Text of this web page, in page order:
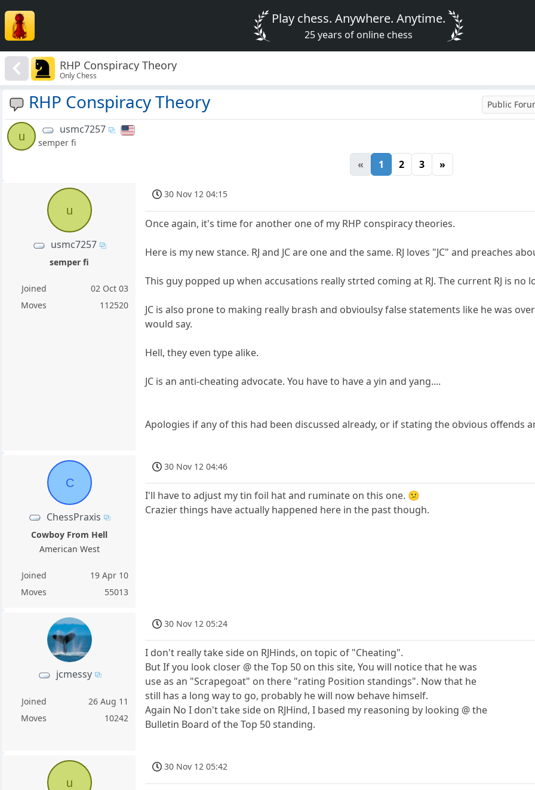
Play chess. Anywhere. Anytime.
25 years of online chess
RHP Conspiracy Theory
Only Chess
RHP Conspiracy Theory Public
u
usmc7257
semper fi
« 1 2 3 »
u
usmc7257
semper fi
Joined
02 Oct 03
Moves
112520
30 Nov 12 04:15
Once again, it's time for another one of my RHP conspiracy theories.
Here is my new stance. RJ and JC are one and the same. RJ loves "JC" and preaches
This guy popped up when accusations really strted coming at RJ. The current RJ is
JC is also prone to making really brash and obvioulsy false statements like he was
would say.
Hell, they even type alike.
JC is an anti-cheating advocate. You have to have a yin and yang....
Apologies if any of this had been discussed already, or if stating the obvious offends
C
ChessPraxis
Cowboy From Hell
American West
Joined
19 Apr 10
Moves
55013
30 Nov 12 04:46
I'll have to adjust my tin foil hat and ruminate on this one. 😕
Crazier things have actually happened here in the past though.
jcmessy
Joined
26 Aug 11
Moves
10242
30 Nov 12 05:24
I don't really take side on RJHinds, on topic of "Cheating".
But If you look closer @ the Top 50 on this site, You will notice that he was
use as an "Scrapegoat" on there "rating Position standings". Now that he
still has a long way to go, probably he will now behave himself.
Again No I don't take side on RJHind, I based my reasoning by looking @ the
Bulletin Board of the Top 50 standing.
u
30 Nov 12 05:42